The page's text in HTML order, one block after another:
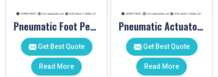
Pneumatic Foot Pedal
Get Best Quote
Read More
Pneumatic Actuator Valve
Get Best Quote
Read More